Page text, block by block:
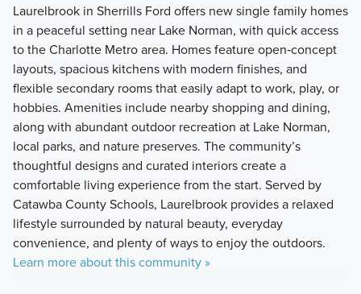
Laurelbrook in Sherrills Ford offers new single family homes
in a peaceful setting near Lake Norman, with quick access
to the Charlotte Metro area. Homes feature open‑concept
layouts, spacious kitchens with modern finishes, and
flexible secondary rooms that easily adapt to work, play, or
hobbies. Amenities include nearby shopping and dining,
along with abundant outdoor recreation at Lake Norman,
local parks, and nature preserves. The community’s
thoughtful designs and curated interiors create a
comfortable living experience from the start. Served by
Catawba County Schools, Laurelbrook provides a relaxed
lifestyle surrounded by natural beauty, everyday
convenience, and plenty of ways to enjoy the outdoors.
Learn more about this community »